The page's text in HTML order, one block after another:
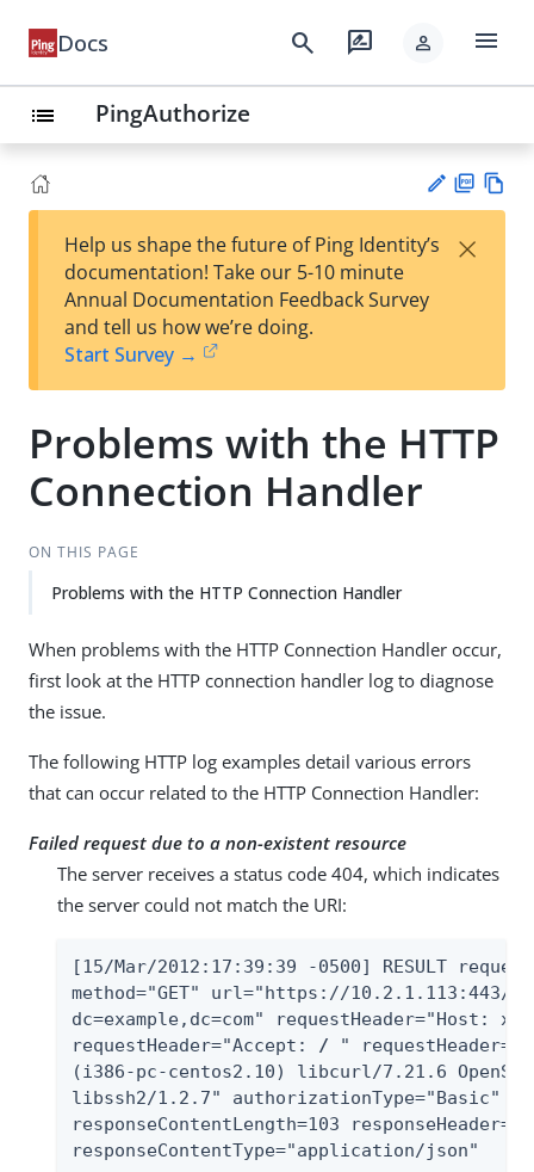
Docs search rate_review person menu
list PingAuthorize
est
t
F
Help us shape the future of Ping Identity’s
documentation! Take our 5-10 minute
Annual Documentation Feedback Survey
and tell us how we’re doing.
Start Survey →
×
Problems with the HTTP
Connection Handler
ON THIS PAGE
Problems with the HTTP Connection Handler
When problems with the HTTP Connection Handler occur,
first look at the HTTP connection handler log to diagnose
the issue.
The following HTTP log examples detail various errors
that can occur related to the HTTP Connection Handler:
Failed request due to a non-existent resource
The server receives a status code 404, which indicates
the server could not match the URI:
[15/Mar/2012:17:39:39 -0500] RESULT
method="GET" url="https://10.2.1.113:443/
dc=example,dc=com" requestHeader="Host:
requestHeader="Accept: / "
(i386-pc-centos2.10) libcurl/7.21.6
libssh2/1.2.7" authorizationType="Basic"
responseContentLength=103
responseContentType="application/json"